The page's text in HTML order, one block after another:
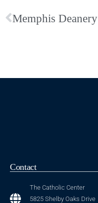
Contact
The Catholic Center
5825 Shelby Oaks Drive